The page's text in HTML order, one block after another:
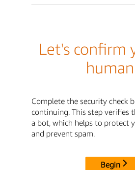
Let's confirm
human
Complete the security check
continuing. This step verifies
a bot, which helps to protect
and prevent spam.
Begin